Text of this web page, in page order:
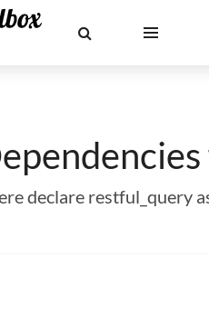
declare restful_query